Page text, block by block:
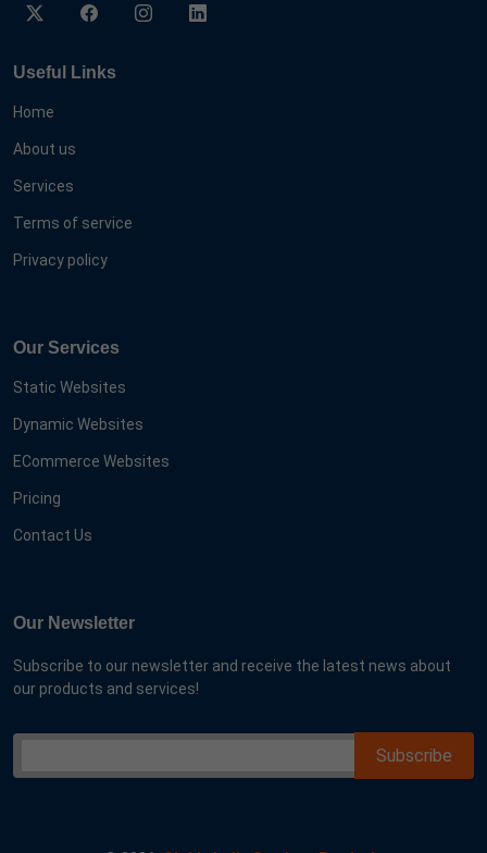
Useful Links
Home
About us
Services
Terms of service
Privacy policy
Our Services
Static Websites
Dynamic Websites
ECommerce Websites
Pricing
Contact Us
Our Newsletter
Subscribe to our newsletter and receive the latest news about
our products and services!